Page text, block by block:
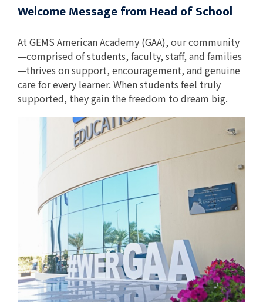
Welcome Message from Head of School
At GEMS American Academy (GAA), our community
—comprised of students, faculty, staff, and families
—thrives on support, encouragement, and genuine
care for every learner. When students feel truly
supported, they gain the freedom to dream big.